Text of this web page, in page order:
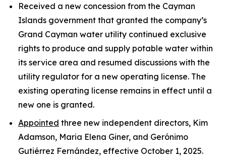
Received a new concession from the Cayman
Islands government that granted the company’s
Grand Cayman water utility continued exclusive
rights to produce and supply potable water within
its service area and resumed discussions with the
utility regulator for a new operating license. The
existing operating license remains in effect until a
new one is granted.
Appointed three new independent directors, Kim
Adamson, Maria Elena Giner, and Gerónimo
Gutiérrez Fernández, effective October 1, 2025.